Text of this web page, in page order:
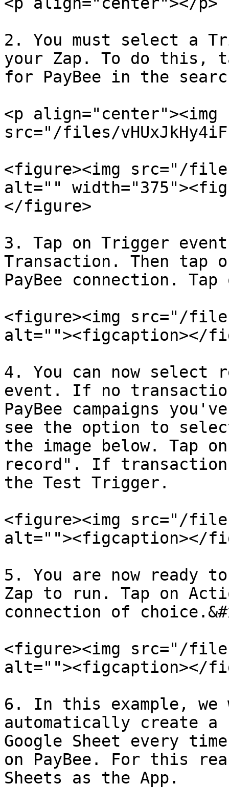
2. You must select a
your Zap. To do this,
for PayBee in the
<p align="center"><img
src="/files/
<figure><img src="/
alt=""
</figure>
3. Tap on Trigger
Transaction. Then tap
PayBee connection.
<figure><img src="/files/
alt=""><figcaption></
4. You can now
event. If no
PayBee campaigns
see the option to
the image below. Tap
record". If
the Test Trigger.
<figure><img src="/files/
alt=""><figcaption></
5. You are now ready
Zap to run. Tap on
connection of
<figure><img src="/
alt=""><figcaption></
6. In this example,
automatically create a
Google Sheet every
on PayBee. For this
Sheets as the App.